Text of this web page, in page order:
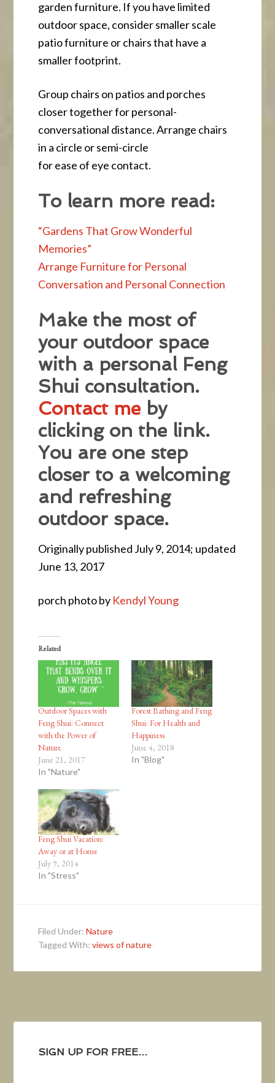
garden furniture. If you have limited
outdoor space, consider smaller scale
patio furniture or chairs that have a
smaller footprint.
Group chairs on patios and porches
closer together for personal-
conversational distance. Arrange chairs
in a circle or semi-circle
for ease of eye contact.
To learn more read:
“Gardens That Grow Wonderful
Memories”
Arrange Furniture for Personal
Conversation and Personal Connection
Make the most of
your outdoor space
with a personal Feng
Shui consultation.
Contact me by
clicking on the link.
You are one step
closer to a welcoming
and refreshing
outdoor space.
Originally published July 9, 2014; updated
June 13, 2017
porch photo by Kendyl Young
Related
Outdoor Spaces with
Feng Shui: Connect
with the Power of
Nature
June 21, 2017
In "Nature"
Forest Bathing and Feng
Shui: For Health and
Happiness
June 4, 2018
In "Blog"
Feng Shui Vacation:
Away or at Home
July 9, 2014
In "Stress"
Filed Under:Nature
Tagged With:views of nature
SIGN UP FOR FREE…